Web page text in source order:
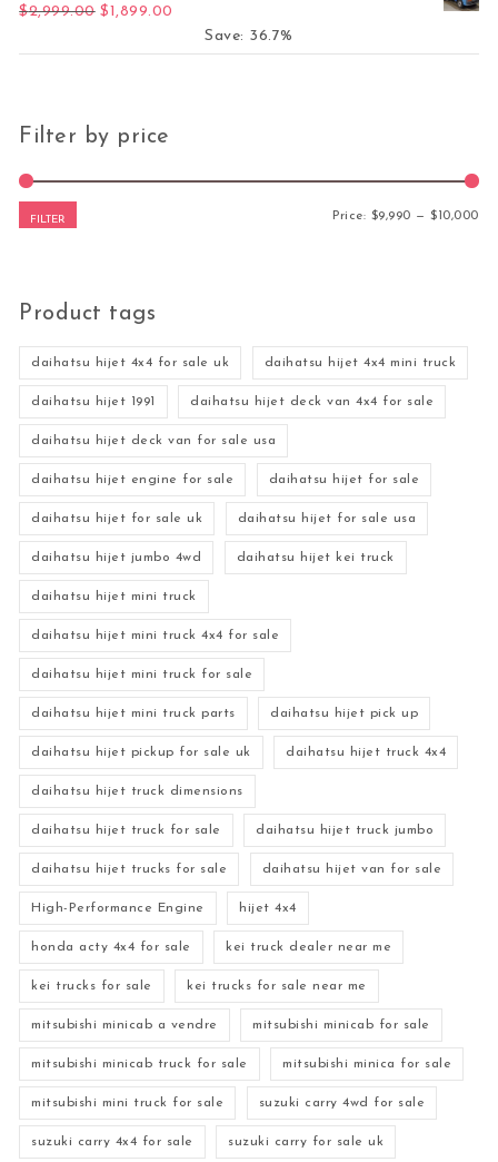
$2,999.00 Original price was: $2,999.00.
$1,899.00
Save: 36.7%
Filter by price
FILTER Price: $9,990 —$10,000
Product tags
daihatsu hijet 4x4 for sale uk daihatsu hijet 4x4 mini truck
daihatsu hijet 1991 daihatsu hijet deck van 4x4 for sale
daihatsu hijet deck van for sale usa
daihatsu hijet engine for sale daihatsu hijet for sale
daihatsu hijet for sale uk daihatsu hijet for sale usa
daihatsu hijet jumbo 4wd daihatsu hijet kei truck
daihatsu hijet mini truck
daihatsu hijet mini truck 4x4 for sale
daihatsu hijet mini truck for sale
daihatsu hijet mini truck parts daihatsu hijet pick up
daihatsu hijet pickup for sale uk daihatsu hijet truck 4x4
daihatsu hijet truck dimensions
daihatsu hijet truck for sale daihatsu hijet truck jumbo
daihatsu hijet trucks for sale daihatsu hijet van for sale
High-Performance Engine hijet 4x4
honda acty 4x4 for sale kei truck dealer near me
kei trucks for sale kei trucks for sale near me
mitsubishi minicab a vendre mitsubishi minicab for sale
mitsubishi minicab truck for sale mitsubishi minica for sale
mitsubishi mini truck for sale suzuki carry 4wd for sale
suzuki carry 4x4 for sale suzuki carry for sale uk